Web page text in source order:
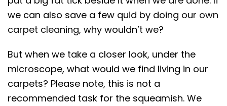
we can also save a few quid by doing our own
carpet cleaning, why wouldn’t we?
But when we take a closer look, under the
microscope, what would we find living in our
carpets? Please note, this is not a
recommended task for the squeamish. We